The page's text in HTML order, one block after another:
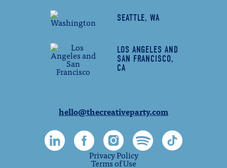
SEATTLE, WA
LOS ANGELES AND
SAN FRANCISCO,
CA
hello@thecreativeparty.com
Privacy Policy
Terms of Use